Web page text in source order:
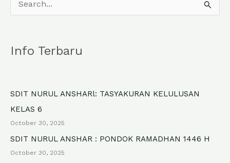
r
f
o
r
:
Info Terbaru
SDIT NURUL ANSHARl: TASYAKURAN KELULUSAN
KELAS 6
October 30, 2025
SDIT NURUL ANSHAR : PONDOK RAMADHAN 1446 H
October 30, 2025